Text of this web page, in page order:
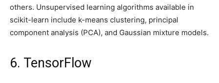
others. Unsupervised learning algorithms available in
scikit-learn include k-means clustering, principal
component analysis (PCA), and Gaussian mixture models.
6. TensorFlow